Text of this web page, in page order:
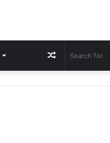
Random
Article